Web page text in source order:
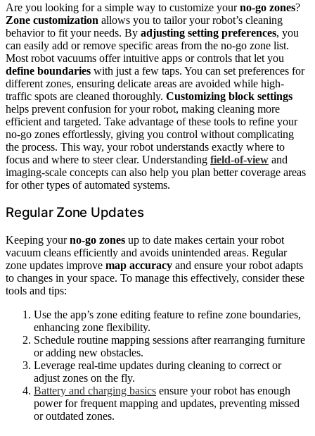
Are you looking for a simple way to customize yourno-go zones?
Zone customization allows you to tailor your robot’s cleaning
behavior to fit your needs. By adjusting setting preferences, you
can easily add or remove specific areas from the no-go zone list.
Most robot vacuums offer intuitive apps or controls that let you
define boundaries with just a few taps. You can set preferences for
different zones, ensuring delicate areas are avoided while high-
traffic spots are cleaned thoroughly. Customizing block settings
helps prevent confusion for your robot, making cleaning more
efficient and targeted. Take advantage of these tools to refine your
no-go zones effortlessly, giving you control without complicating
the process. This way, your robot understands exactly where to
focus and where to steer clear. Understanding field‑of‑view and
imaging‑scale concepts can also help you plan better coverage areas
for other types of automated systems.
Regular Zone Updates
Keeping yourno-go zones up to date makes certain your robot
vacuum cleans efficiently and avoids unintended areas. Regular
zone updates improve map accuracy and ensure your robot adapts
to changes in your space. To manage this effectively, consider these
tools and tips:
Use the app’s zone editing feature to refine zone boundaries,
enhancing zone flexibility.
Schedule routine mapping sessions after rearranging furniture
or adding new obstacles.
Leverage real-time updates during cleaning to correct or
adjust zones on the fly.
Battery and charging basics ensure your robot has enough
power for frequent mapping and updates, preventing missed
or outdated zones.